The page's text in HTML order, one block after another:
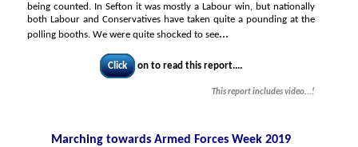
being counted. In Sefton it was mostly a Labour win, but nationally
both Labour and Conservatives have taken quite a pounding at the
polling booths. We were quite shocked to see...
Click on to read this report....
This report includes video...!
Marching towards Armed Forces Week 2019